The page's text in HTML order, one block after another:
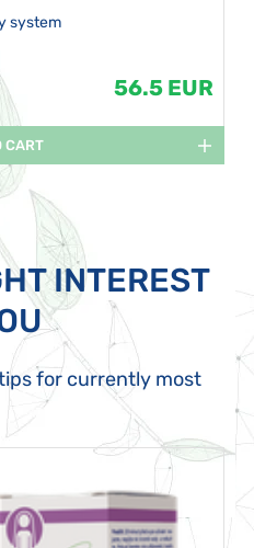
system
56.5 EUR
CART
INTEREST
for currently most